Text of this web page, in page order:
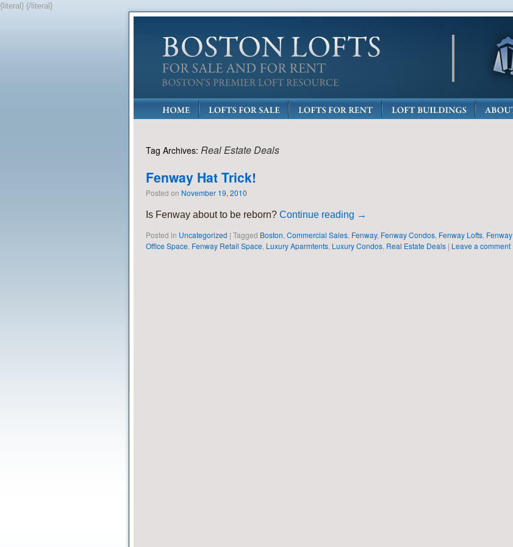
{literal} {/literal}
Tag Archives: Real Estate Deals
Fenway Hat Trick!
Posted on November 19, 2010
Is Fenway about to be reborn? Continue reading →
Posted in Uncategorized | Tagged Boston Commercial Sales, Fenway, Fenway Condos, Fenway Lofts, Fenway
Office Space Fenway Retail Space Luxury Aparmtents, Luxury Condos, Real Estate Deals | Leave a comment